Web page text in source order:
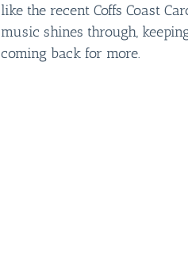
like the recent Coffs Coast
music shines through,
coming back for more.